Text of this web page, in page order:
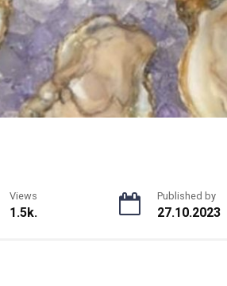
Views
1.5k.
Published by
27.10.2023